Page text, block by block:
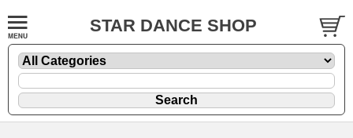
STAR DANCE SHOP